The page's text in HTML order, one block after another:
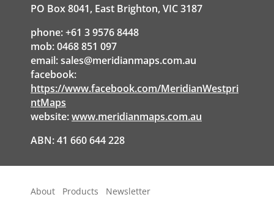
PO Box 8041, East Brighton, VIC 3187
phone: +61 3 9576 8448
mob: 0468 851 097
email:sales@meridianmaps.com.au
facebook:
https://www.facebook.com/MeridianWestpri
ntMaps
website:www.meridianmaps.com.au
ABN: 41 660 644 228
About Products Newsletter